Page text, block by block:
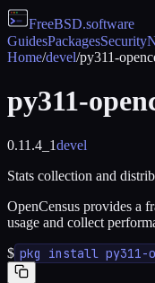
FreeBSD.software
GuidesPackagesSecurity
Home/devel/py311-
py311-
0.11.4_1devel
Stats collection and
OpenCensus provides a
usage and collect
$ pkg install py311-